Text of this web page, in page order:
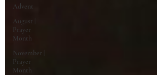
Advent
August |
Prayer
Month
November |
Prayer
Month